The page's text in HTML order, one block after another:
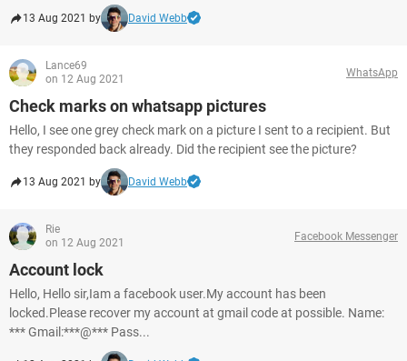
13 Aug 2021 by David Webb
Lance69
on 12 Aug 2021
WhatsApp
Check marks on whatsapp pictures
Hello, I see one grey check mark on a picture I sent to a recipient. But
they responded back already. Did the recipient see the picture?
13 Aug 2021 by David Webb
Rie
on 12 Aug 2021
Facebook Messenger
Account lock
Hello, Hello sir,Iam a facebook user.My account has been
locked.Please recover my account at gmail code at possible. Name:
*** Gmail:***@*** Pass...